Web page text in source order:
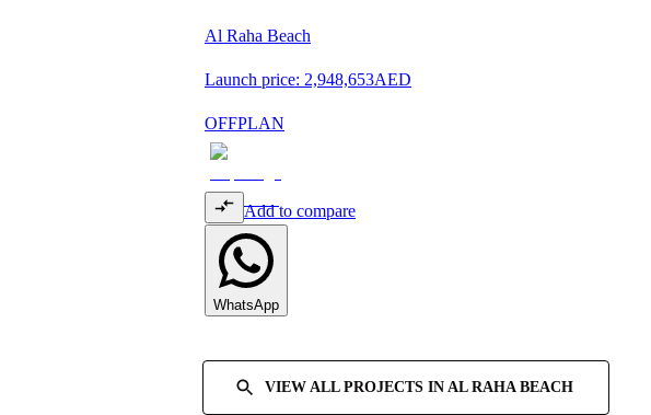
Al Raha Beach
Launch price: 2,948,653AED
OFFPLAN
Add to compare
WhatsApp
VIEW ALL PROJECTS IN AL RAHA BEACH